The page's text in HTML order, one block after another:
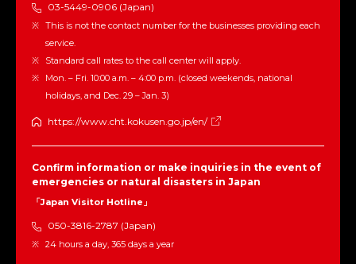
03-5449-0906 (Japan)
This is not the contact number for the businesses providing each
service.
Standard call rates to the call center will apply.
Mon. – Fri. 10:00 a.m. – 4:00 p.m. (closed weekends, national
holidays, and Dec. 29 – Jan. 3)
https://www.cht.kokusen.go.jp/en/
Confirm information or make inquiries in the event of
emergencies or natural disasters in Japan
「Japan Visitor Hotline」
050-3816-2787 (Japan)
24 hours a day, 365 days a year